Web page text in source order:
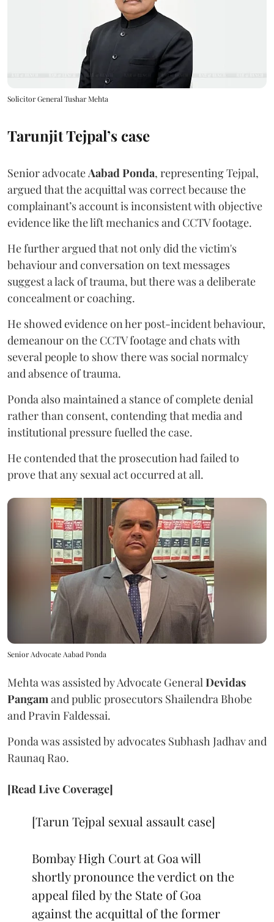
Solicitor General Tushar Mehta
Tarunjit Tejpal’s case
Senior advocate Aabad Ponda, representing Tejpal,
argued that the acquittal was correct because the
complainant’s account is inconsistent with objective
evidence like the lift mechanics and CCTV footage.
He further argued that not only did the victim's
behaviour and conversation on text messages
suggest a lack of trauma, but there was a deliberate
concealment or coaching.
He showed evidence on her post-incident behaviour,
demeanour on the CCTV footage and chats with
several people to show there was social normalcy
and absence of trauma.
Ponda also maintained a stance of complete denial
rather than consent, contending that media and
institutional pressure fuelled the case.
He contended that the prosecution had failed to
prove that any sexual act occurred at all.
Senior Advocate Aabad Ponda
Mehta was assisted by Advocate GeneralDevidas
Pangamand public prosecutors Shailendra Bhobe
and Pravin Faldessai.
Ponda was assisted by advocates Subhash Jadhav and
Raunaq Rao.
[Read Live Coverage]
[Tarun Tejpal sexual assault case]
Bombay High Court at Goa will
shortly pronounce the verdict on the
appeal filed by the State of Goa
against the acquittal of the former